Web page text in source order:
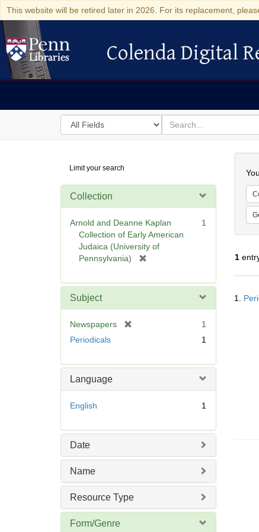
This website will be retired later in 2026. For its replacement,
Colenda Digital Repository
Colenda Digital
Search
in
for
search
for
Digital
Repository
Limit your search
Collection
Arnold and Deanne Kaplan
Collection of Early American
Judaica (University of
Pennsylvania)
e
1
Subject
Newspapers
o
1
Periodicals
1
Language
English 1
Date
Name
Resource Type
Form/Genre
1
1.